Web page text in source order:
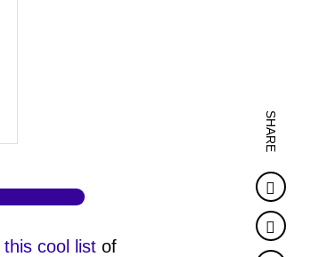
this cool listof
SHARE
Twitter